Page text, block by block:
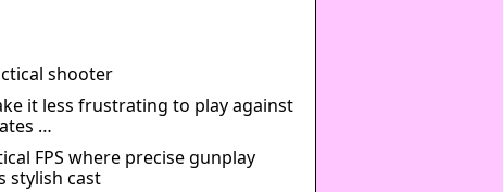
shooter
it less frustrating to play against
…
FPS where precise gunplay
stylish cast